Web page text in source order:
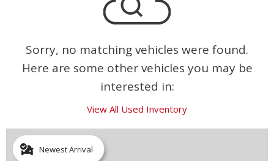
Sorry, no matching vehicles were found.
Here are some other vehicles you may be
interested in:
View All Used Inventory
Newest Arrival